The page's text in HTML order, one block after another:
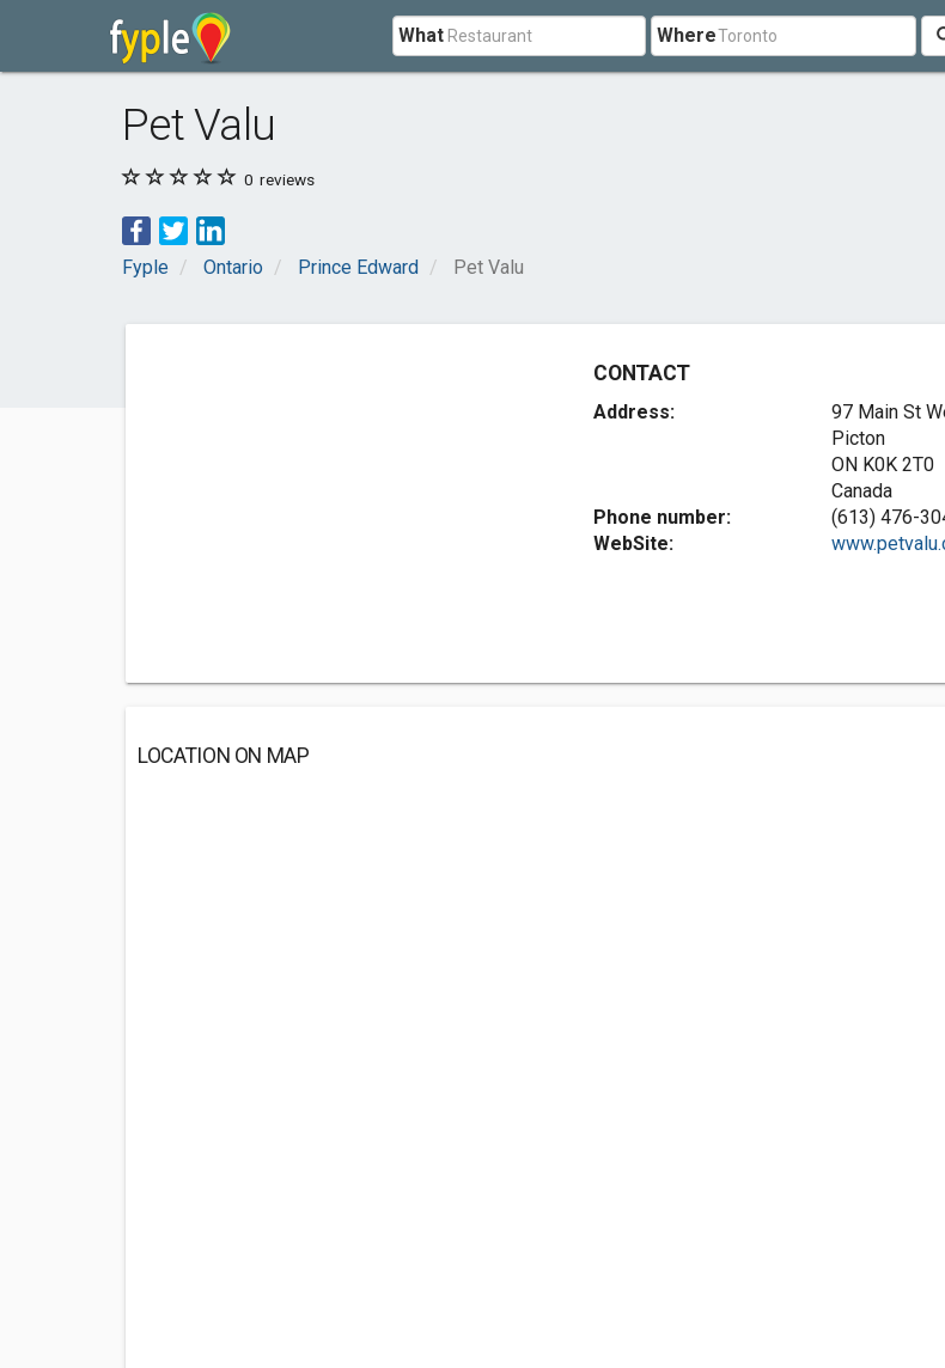
What Where
Pet Valu
0 reviews
Fyple Ontario Prince Edward Pet Valu
CONTACT
Address:
97 Main St
Picton
ON K0K 2T0
Canada
Phone number:
(613) 476-
WebSite:
LOCATION ON MAP